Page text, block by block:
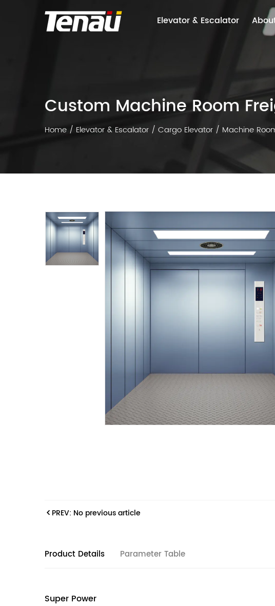
Elevator & Escalator
Custom Machine Room
Home / Elevator & Escalator / Cargo Elevator / Machine
PREV: No previous article
Product Details Parameter Table
Super Power